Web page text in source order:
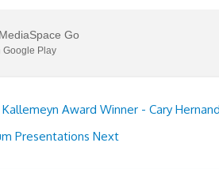
Award Winner - Cary
Presentations Next